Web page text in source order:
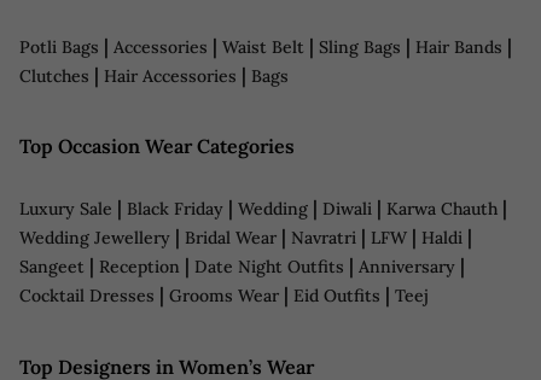
Potli Bags | Accessories | Waist Belt | Sling Bags | Hair Bands |
Clutches | Hair Accessories | Bags
Top Occasion Wear Categories
Luxury Sale | Black Friday | Wedding | Diwali | Karwa Chauth |
Wedding Jewellery | Bridal Wear | Navratri | LFW | Haldi |
Sangeet | Reception | Date Night Outfits | Anniversary |
Cocktail Dresses | Grooms Wear | Eid Outfits | Teej
Top Designers in Women’s Wear